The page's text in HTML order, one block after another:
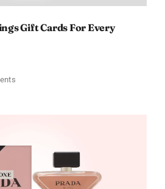
Gift Cards For Every
on